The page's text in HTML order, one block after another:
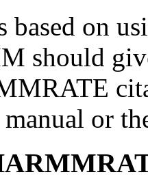
based on
should
or